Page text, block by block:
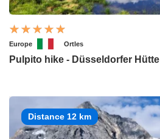
Europe Ortles
Pulpito hike - Düsseldorfer Hütte
Distance 12 km